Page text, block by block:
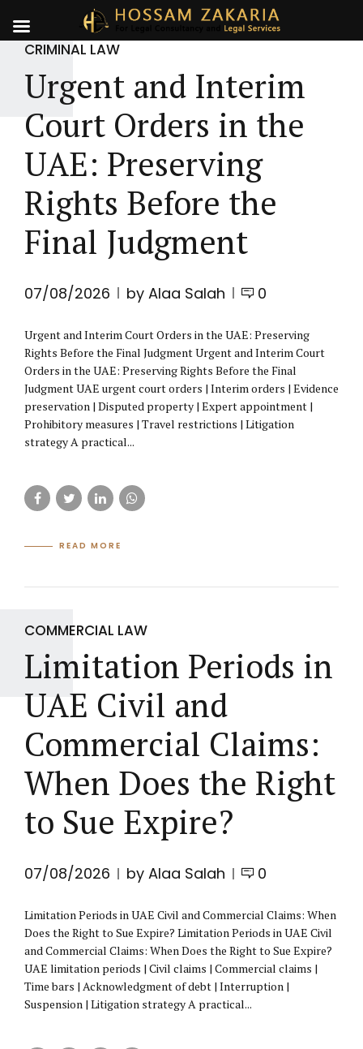
CRIMINAL LAW
Urgent and Interim
Court Orders in the
UAE: Preserving
Rights Before the
Final Judgment
07/08/2026 by Alaa Salah 0
Urgent and Interim Court Orders in the UAE: Preserving
Rights Before the Final Judgment Urgent and Interim Court
Orders in the UAE: Preserving Rights Before the Final
Judgment UAE urgent court orders | Interim orders | Evidence
preservation | Disputed property | Expert appointment |
Prohibitory measures | Travel restrictions | Litigation
strategy A practical...
READ MORE
COMMERCIAL LAW
Limitation Periods in
UAE Civil and
Commercial Claims:
When Does the Right
to Sue Expire?
07/08/2026 by Alaa Salah 0
Limitation Periods in UAE Civil and Commercial Claims: When
Does the Right to Sue Expire? Limitation Periods in UAE Civil
and Commercial Claims: When Does the Right to Sue Expire?
UAE limitation periods | Civil claims | Commercial claims |
Time bars | Acknowledgment of debt | Interruption |
Suspension | Litigation strategy A practical...